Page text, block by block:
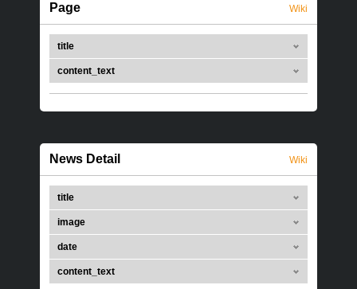
Page Wiki
title
content_text
News Detail Wiki
title
image
date
content_text